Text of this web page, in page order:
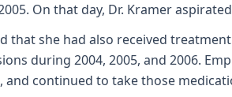
On that day, Dr. Kramer
that she had also received
during 2004, 2005, and 2006.
and continued to take those